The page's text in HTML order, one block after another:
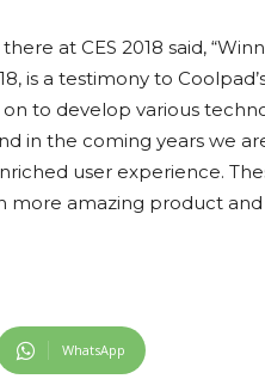
at CES 2018 said,
is a testimony to
to develop various
in the coming years we
user experience.
amazing product
WhatsApp